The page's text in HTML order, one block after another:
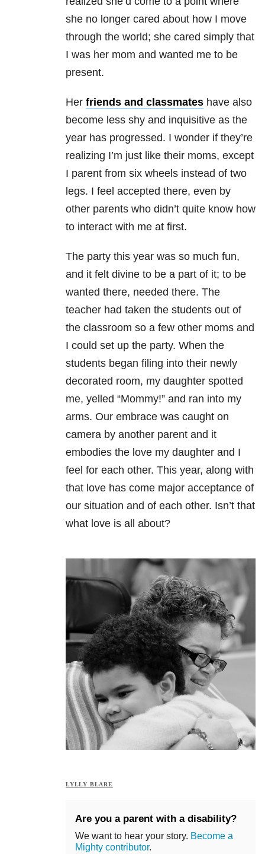
she no longer cared about how I move
through the world; she cared simply that
I was her mom and wanted me to be
present.
Her friends and classmates have also
become less shy and inquisitive as the
year has progressed. I wonder if they’re
realizing I’m just like their moms, except
I parent from six wheels instead of two
legs. I feel accepted there, even by
other parents who didn’t quite know how
to interact with me at first.
The party this year was so much fun,
and it felt divine to be a part of it; to be
wanted there, needed there. The
teacher had taken the students out of
the classroom so a few other moms and
I could set up the party. When the
students began filing into their newly
decorated room, my daughter spotted
me, yelled “Mommy!” and ran into my
arms. Our embrace was caught on
camera by another parent and it
embodies the love my daughter and I
feel for each other. This year, along with
that love has come major acceptance of
our situation and of each other. Isn’t that
what love is all about?
LYLLY BLARE
Are you a parent with a disability?
We want to hear your story. Become a
Mighty contributor.